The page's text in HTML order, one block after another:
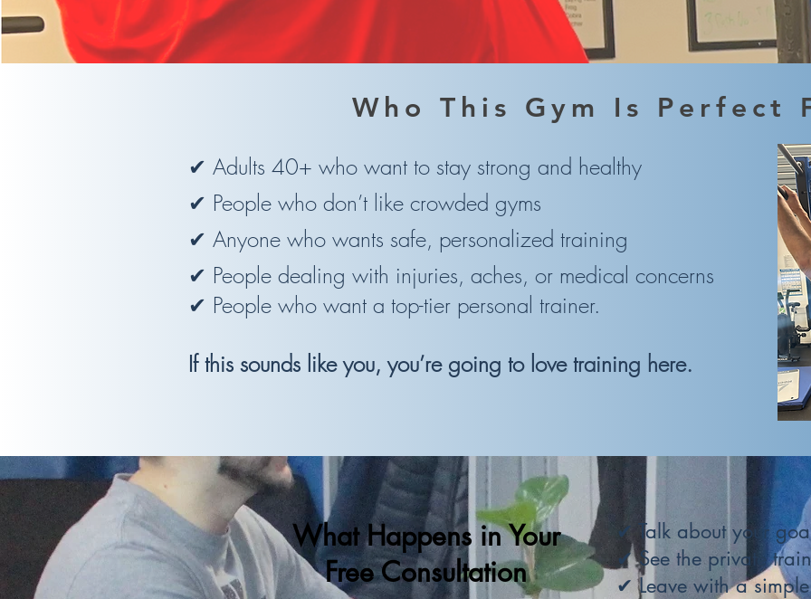
Who This Gym Is Perfect
✔ Adults 40+ who want to stay strong and healthy
✔ People who don’t like crowded gyms
✔ Anyone who wants safe, personalized training
✔ People dealing with injuries, aches, or medical concerns
✔ People who want a top-tier personal trainer.
If this sounds like you, you’re going to love training here.
What Happens in Your
Free Consultation
✔ Talk about your
✔ See the private
✔Leave with a